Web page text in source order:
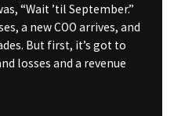
“Wait ’til September.”
a new COO arrives, and
But first, it’s got to
losses and a revenue